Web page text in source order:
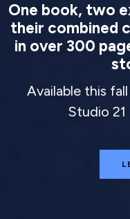
One book, two
their combined
in over 300
Available this
Studio